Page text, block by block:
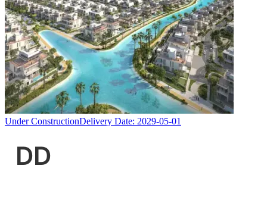
Under ConstructionDelivery Date: 2029-05-01